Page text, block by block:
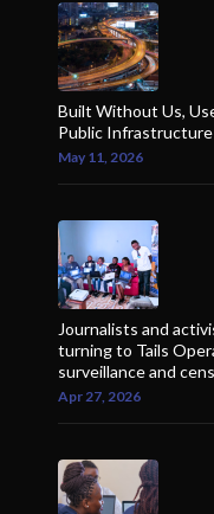
Built Without Us,
Public Infrastructure
May 11, 2026
Journalists and
turning to Tails
surveillance and
Apr 27, 2026